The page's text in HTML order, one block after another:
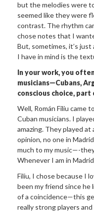
but the melodies were
seemed like they were
contrast. The rhythm
chose notes that I
But, sometimes, it’s
I have in mind is the
In your work, you
musicians—Cubans,
conscious choice, part
Well, Román Filiu came
Cuban musicians. I
amazing. They played at
opinion, no one in
much to my music—-
Whenever I am in
Filiu, I chose because I
been my friend since he
of a coincidence—this
really strong players